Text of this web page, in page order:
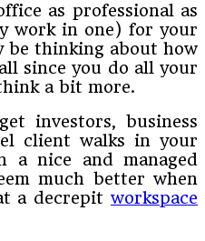
as professional as
work in one) for your
be thinking about how
since you do all your
a bit more.
investors, business
client walks in your
a nice and managed
much better when
a decrepit workspace